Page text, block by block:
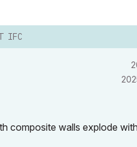
IFC
composite walls explode